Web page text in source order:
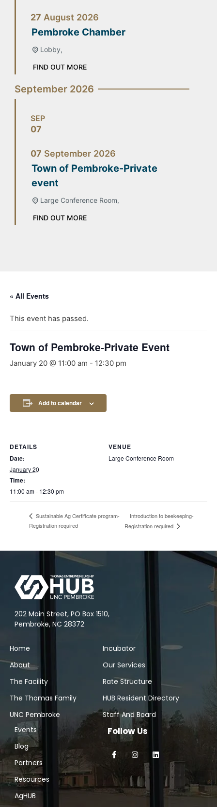
27 August 2026
Pembroke Chamber
Lobby,
FIND OUT MORE
September 2026
SEP
07
07 September 2026
Town of Pembroke-Private
event
Large Conference Room,
FIND OUT MORE
« All Events
This event has passed.
Town of Pembroke-Private Event
January 20 @ 11:00 am - 12:30 pm
Add to calendar
DETAILS
Date:
January 20
Time:
11:00 am - 12:30 pm
VENUE
Large Conference Room
Sustainable Ag Certificate program-
Registration required
Introduction to beekeeping-
Registration required
202 Main Street, PO Box 1510,
Pembroke, NC 28372
Home
About
The Facility
The Thomas Family
UNC Pembroke
Incubator
Our Services
Rate Structure
HUB Resident Directory
Staff And Board
Events
Blog
Partners
Resources
AgHUB
Follow Us